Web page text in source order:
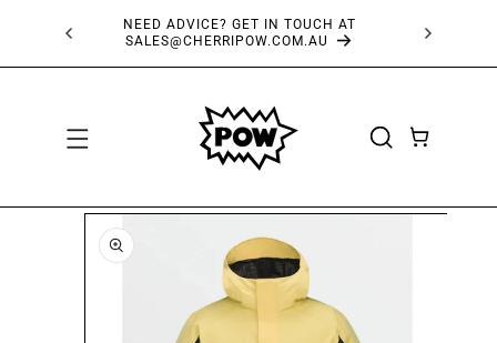
CONTENT
NEED ADVICE? GET IN TOUCH AT
SALES@CHERRIPOW.COM.AU
CART
SKIP TO
PRODUCT
INFORMATION